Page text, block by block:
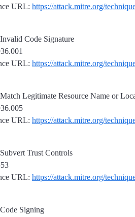
URL: https://attack.mitre.org/
Code Signature
URL: https://attack.mitre.org/
Legitimate Resource Name or
URL: https://attack.mitre.org/
Trust Controls
URL: https://attack.mitre.org/
Signing